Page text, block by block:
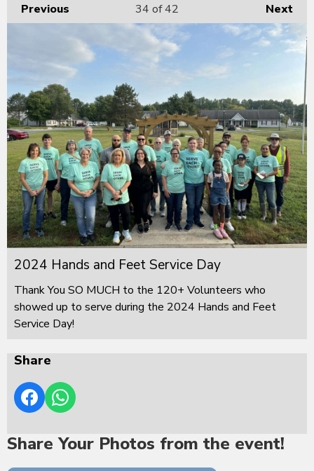
Previous Next
34 of 42
2024 Hands and Feet Service Day
Thank You SO MUCH to the 120+ Volunteers who
showed up to serve during the 2024 Hands and Feet
Service Day!
Share
Share Your Photos from the event!